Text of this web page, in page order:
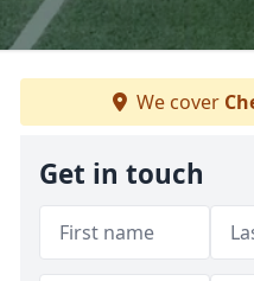
We cover
Get in touch